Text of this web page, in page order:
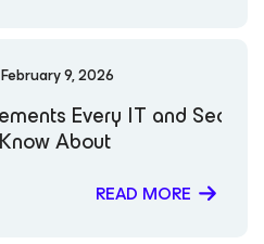
February 9, 2026
Every IT and
About
READ MORE